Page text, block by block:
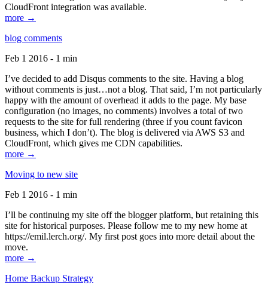
CloudFront integration was available.
more →
blog comments
Feb 1 2016 - 1 min
I’ve decided to add Disqus comments to the site. Having a blog
without comments is just…not a blog. That said, I’m not particularly
happy with the amount of overhead it adds to the page. My base
configuration (no images, no comments) involves a total of two
requests to the site for full rendering (three if you count favicon
business, which I don’t). The blog is delivered via AWS S3 and
CloudFront, which gives me CDN capabilities.
more →
Moving to new site
Feb 1 2016 - 1 min
I’ll be continuing my site off the blogger platform, but retaining this
site for historical purposes. Please follow me to my new home at
https://emil.lerch.org/. My first post goes into more detail about the
move.
more →
Home Backup Strategy